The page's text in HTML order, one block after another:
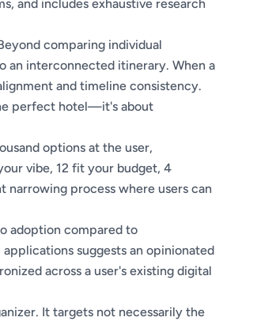
and includes exhaustive research
comparing individual
an interconnected itinerary. When a
and timeline consistency.
perfect hotel—it's about
options at the user,
vibe, 12 fit your budget, 4
narrowing process where users can
adoption compared to
suggests an opinionated
across a user's existing digital
It targets not necessarily the